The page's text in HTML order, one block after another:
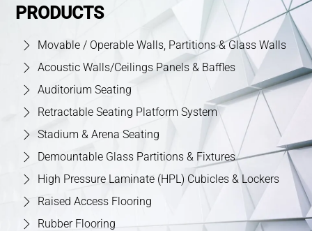
PRODUCTS
Movable / Operable Walls, Partitions & Glass Walls
Acoustic Walls/Ceilings Panels & Baffles
Auditorium Seating
Retractable Seating Platform System
Stadium & Arena Seating
Demountable Glass Partitions & Fixtures
High Pressure Laminate (HPL) Cubicles & Lockers
Raised Access Flooring
Rubber Flooring